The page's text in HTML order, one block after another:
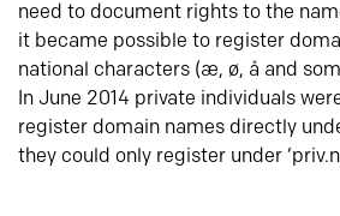
need to document rights to the
it became possible to register
national characters (æ, ø, å and
In June 2014 private individuals
register domain names directly
they could only register under